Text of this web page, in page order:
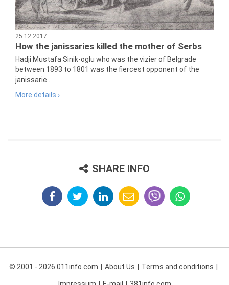
25.12.2017
How the janissaries killed the mother of Serbs
Hadji Mustafa Sinik-oglu who was the vizier of Belgrade
between 1893 to 1801 was the fiercest opponent of the
janissarie...
More details ›
SHARE INFO
© 2001 - 2026 011info.com About Us Terms and conditions